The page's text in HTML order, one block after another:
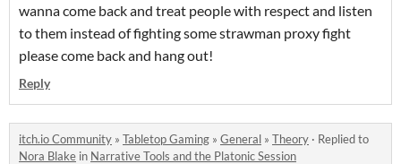
wanna come back and treat people with respect and listen
to them instead of fighting some strawman proxy fight
please come back and hang out!
Reply
itch.io Community » Tabletop Gaming » General » Theory · Replied to
Nora Blake in Narrative Tools and the Platonic Session